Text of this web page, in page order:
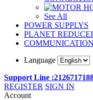
See All
POWER SUPPLYS
PLANET
COMMUNICATION
Language
Support Line
REGISTER SIGN IN
Account